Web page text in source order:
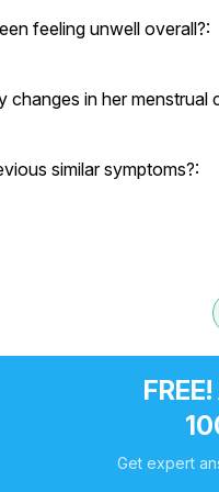
feeling unwell overall?:
changes in her menstrual
similar symptoms?:
Get expert